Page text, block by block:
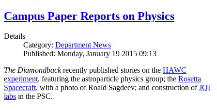
Campus Paper Reports on Physics
Details
Category: Department News
Published: Monday, January 19 2015 09:13
The Diamondbackrecently published stories on the HAWC
experiment, featuring the astroparticle physics group; the Rosetta
Spacecraft, with a photo of Roald Sagdeev; and construction ofJQI
labs in the PSC.